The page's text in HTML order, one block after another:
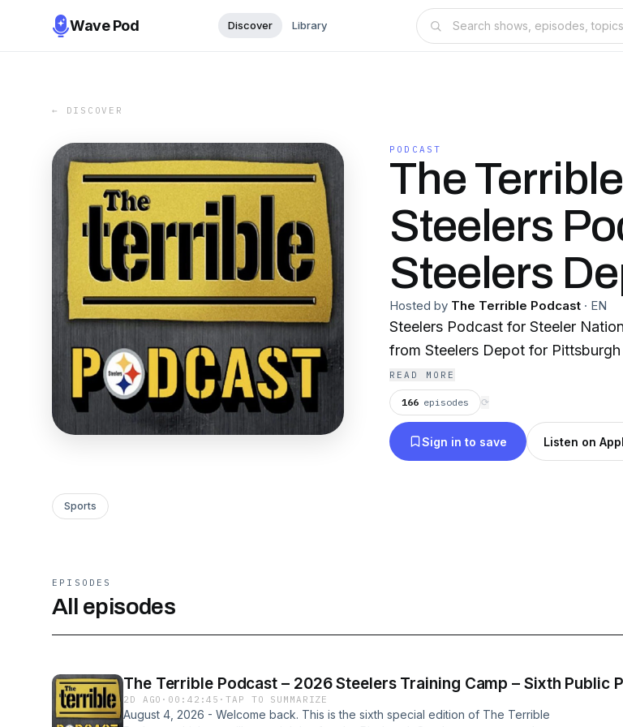
Wave Pod Discover Library
← DISCOVER
PODCAST
The
Steelers
Steelers
Hosted by The Terrible Podcast · EN
Steelers Podcast for Steeler
from Steelers Depot for Pittsburgh
READ MORE
166 episodes ⟳
Sign in to save Listen on
Sports
EPISODES
All episodes
The Terrible Podcast – 2026 Steelers Training Camp – Sixth Public
2D AGO · 00:42:45 ·TAP TO SUMMARIZE
August 4, 2026 - Welcome back. This is the sixth special edition of The Terrible